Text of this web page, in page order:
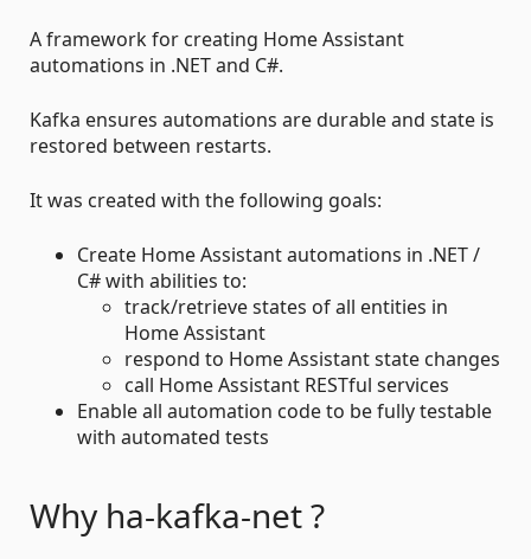
A framework for creating Home Assistant
automations in .NET and C#.
Kafka ensures automations are durable and state is
restored between restarts.
It was created with the following goals:
Create Home Assistant automations in .NET /
C# with abilities to:
track/retrieve states of all entities in
Home Assistant
respond to Home Assistant state changes
call Home Assistant RESTful services
Enable all automation code to be fully testable
with automated tests
Why ha-kafka-net ?